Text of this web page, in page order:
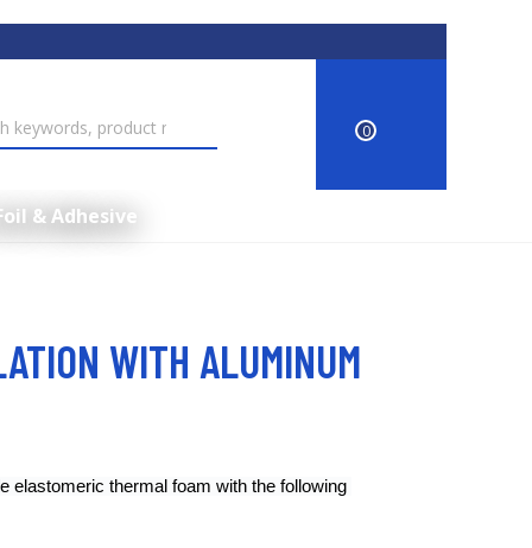
0
& Adhesive
WITH ALUMINUM
elastomeric thermal foam with the following